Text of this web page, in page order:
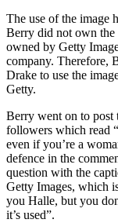
The use of the image
Berry did not own the
owned by Getty
company. Therefore,
Drake to use the
Getty.
Berry went on to post
followers which read
even if you’re a
defence in the
question with the
Getty Images, which
you Halle, but you
it’s used”.